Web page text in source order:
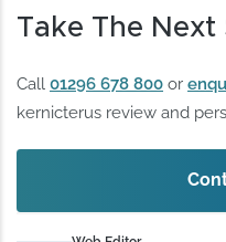
Take The Next
Call01296 678 800 or
kernicterus review and